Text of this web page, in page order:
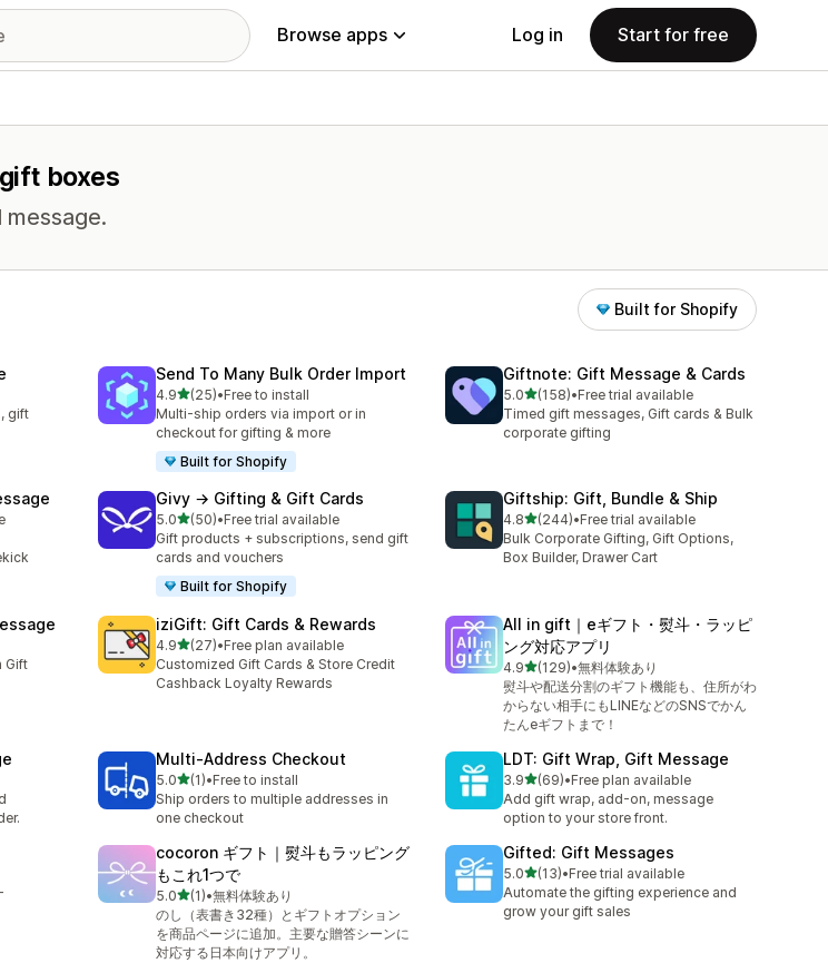
Browse apps Log in Start for free
boxes
Built for Shopify
gift
Send To Many Bulk Order Import
4.9out of 5 stars
(25)
25 total reviews
•Free to install
Multi-ship orders via import or in
checkout for gifting & more
Built for Shopify
Giftnote: Gift Message & Cards
5.0out of 5 stars
(158)
158 total reviews
•Free trial available
Timed gift messages, Gift cards & Bulk
corporate gifting
Givy → Gifting & Gift Cards
5.0out of 5 stars
(50)
50 total reviews
•Free trial available
Gift products + subscriptions, send gift
cards and vouchers
Built for Shopify
Giftship: Gift, Bundle & Ship
4.8out of 5 stars
(244)
244 total reviews
•Free trial available
Bulk Corporate Gifting, Gift Options,
Box Builder, Drawer Cart
Gift
iziGift: Gift Cards & Rewards
4.9out of 5 stars
(27)
27 total reviews
•Free plan available
Customized Gift Cards & Store Credit
Cashback Loyalty Rewards
All in gift｜eギフト・熨斗・ラッピ
ング対応アプリ
4.9out of 5 stars
(129)
129 total reviews
•無料体験あり
熨斗や配送分割のギフト機能も、住所がわ
からない相手にもLINEなどのSNSでかん
たんeギフトまで！
Multi‑Address Checkout
5.0out of 5 stars
(1)
1 total reviews
•Free to install
Ship orders to multiple addresses in
one checkout
LDT: Gift Wrap, Gift Message
3.9out of 5 stars
(69)
69 total reviews
•Free plan available
Add gift wrap, add-on, message
option to your store front.
cocoron ギフト｜熨斗もラッピング
もこれ1つで
5.0out of 5 stars
(1)
1 total reviews
•無料体験あり
のし（表書き32種）とギフトオプション
を商品ページに追加。主要な贈答シーンに
対応する日本向けアプリ。
Gifted: Gift Messages
5.0out of 5 stars
(13)
13 total reviews
•Free trial available
Automate the gifting experience and
grow your gift sales